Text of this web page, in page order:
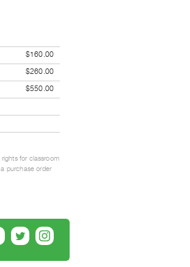
$160.00
$260.00
$550.00
for classroom
purchase order